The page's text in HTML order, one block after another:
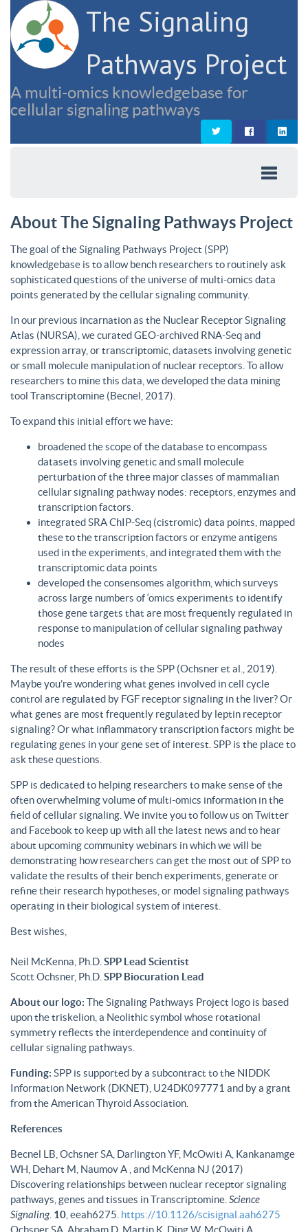
The Signaling
Pathways Project
A multi-omics knowledgebase for
cellular signaling pathways
About The Signaling Pathways Project
The goal of the Signaling Pathways Project (SPP)
knowledgebase is to allow bench researchers to routinely ask
sophisticated questions of the universe of multi-omics data
points generated by the cellular signaling community.
In our previous incarnation as the Nuclear Receptor Signaling
Atlas (NURSA), we curated GEO-archived RNA-Seq and
expression array, or transcriptomic, datasets involving genetic
or small molecule manipulation of nuclear receptors. To allow
researchers to mine this data, we developed the data mining
tool Transcriptomine (Becnel, 2017).
To expand this initial effort we have:
broadened the scope of the database to encompass
datasets involving genetic and small molecule
perturbation of the three major classes of mammalian
cellular signaling pathway nodes: receptors, enzymes and
transcription factors.
integrated SRA ChIP-Seq (cistromic) data points, mapped
these to the transcription factors or enzyme antigens
used in the experiments, and integrated them with the
transcriptomic data points
developed the consensomes algorithm, which surveys
across large numbers of ‘omics experiments to identify
those gene targets that are most frequently regulated in
response to manipulation of cellular signaling pathway
nodes
The result of these efforts is the SPP (Ochsner et al., 2019).
Maybe you’re wondering what genes involved in cell cycle
control are regulated by FGF receptor signaling in the liver? Or
what genes are most frequently regulated by leptin receptor
signaling? Or what inflammatory transcription factors might be
regulating genes in your gene set of interest. SPP is the place to
ask these questions.
SPP is dedicated to helping researchers to make sense of the
often overwhelming volume of multi-omics information in the
field of cellular signaling. We invite you to follow us on Twitter
and Facebook to keep up with all the latest news and to hear
about upcoming community webinars in which we will be
demonstrating how researchers can get the most out of SPP to
validate the results of their bench experiments, generate or
refine their research hypotheses, or model signaling pathways
operating in their biological system of interest.
Best wishes,
Neil McKenna, Ph.D. SPP Lead Scientist
Scott Ochsner, Ph.D. SPP Biocuration Lead
About our logo: The Signaling Pathways Project logo is based
upon the triskelion, a Neolithic symbol whose rotational
symmetry reflects the interdependence and continuity of
cellular signaling pathways.
Funding: SPP is supported by a subcontract to the NIDDK
Information Network (DKNET), U24DK097771 and by a grant
from the American Thyroid Association.
References
Becnel LB, Ochsner SA, Darlington YF, McOwiti A, Kankanamge
WH, Dehart M, Naumov A , and McKenna NJ (2017)
Discovering relationships between nuclear receptor signaling
pathways, genes and tissues in Transcriptomine. Science
Signaling. 10 , eeah6275. https://10.1126/scisignal.aah6275
Ochsner SA, Abraham D, Martin K, Ding W, McOwiti A,